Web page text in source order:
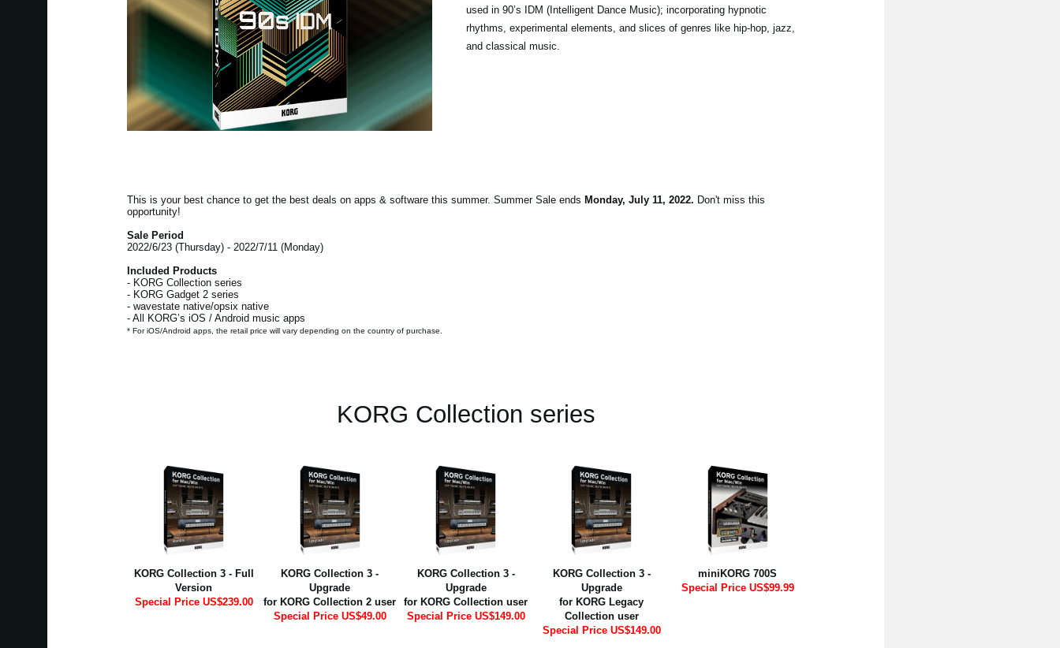
used in 90’s IDM (Intelligent Dance Music); incorporating hypnotic
rhythms, experimental elements, and slices of genres like hip-hop, jazz,
and classical music.
This is your best chance to get the best deals on apps & software this summer. Summer Sale ends Monday, July 11, 2022. Don't miss this
opportunity!
Sale Period
2022/6/23 (Thursday) - 2022/7/11 (Monday)
Included Products
- KORG Collection series
- KORG Gadget 2 series
- wavestate native/opsix native
- All KORG’s iOS / Android music apps
* For iOS/Android apps, the retail price will vary depending on the country of purchase.
KORG Collection series
KORG Collection 3 - Full
Version
Special Price US$239.00
KORG Collection 3 -
Upgrade
for KORG Collection 2 user
Special Price US$49.00
KORG Collection 3 -
Upgrade
for KORG Collection user
Special Price US$149.00
KORG Collection 3 -
Upgrade
for KORG Legacy
Collection user
Special Price US$149.00
miniKORG 700S
Special Price US$99.99